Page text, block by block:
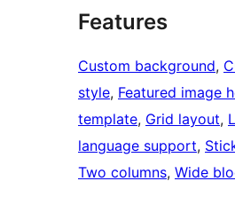
Features
Custom background,
style, Featured image
template, Grid layout,
language support,
Two columns, Wide